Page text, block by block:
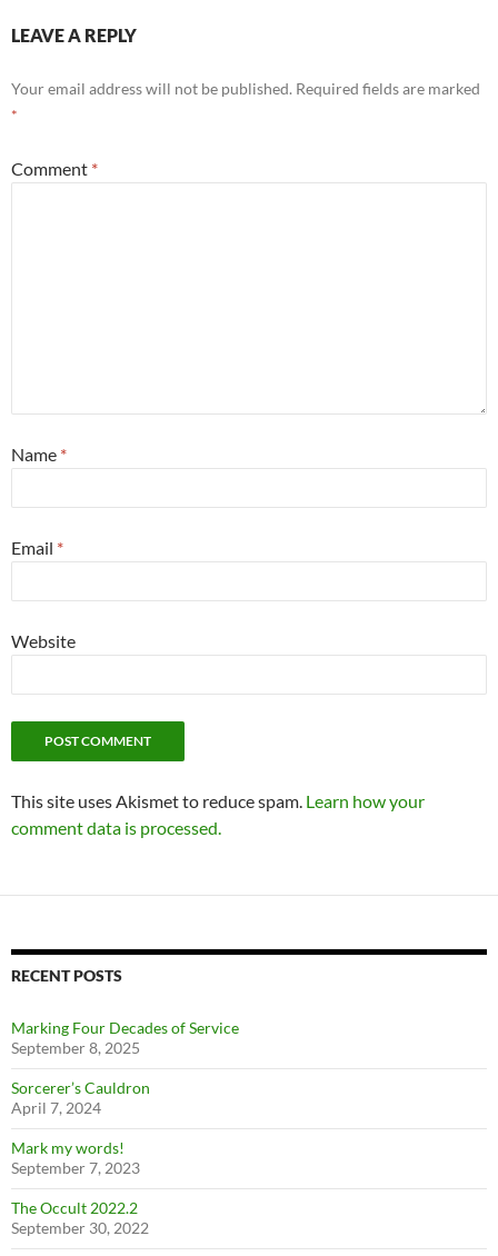
LEAVE A REPLY
Your email address will not be published. Required fields are marked
*
Comment *
Name *
Email *
Website
This site uses Akismet to reduce spam. Learn how your
comment data is processed.
RECENT POSTS
Marking Four Decades of Service
September 8, 2025
Sorcerer’s Cauldron
April 7, 2024
Mark my words!
September 7, 2023
The Occult 2022.2
September 30, 2022